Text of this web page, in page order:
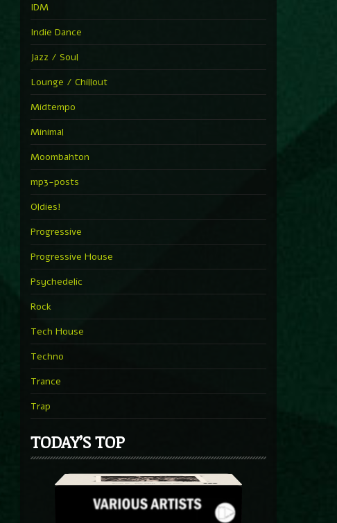
IDM
Indie Dance
Jazz / Soul
Lounge / Chillout
Midtempo
Minimal
Moombahton
mp3-posts
Oldies!
Progressive
Progressive House
Psychedelic
Rock
Tech House
Techno
Trance
Trap
TODAY’S TOP